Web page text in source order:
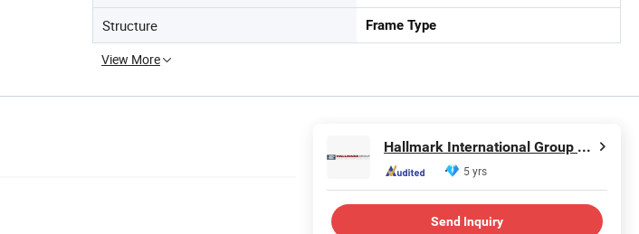
Structure Frame Type
View More
Hallmark International Group Limited
5 yrs
Send Inquiry